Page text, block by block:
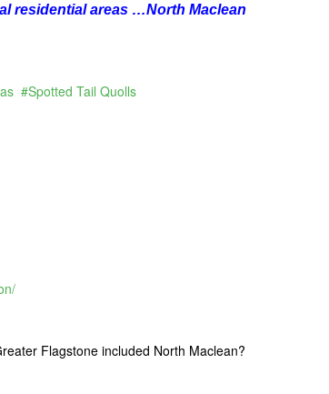
residential areas …North Maclean
Spotted Tail Quolls
Flagstone included North Maclean?